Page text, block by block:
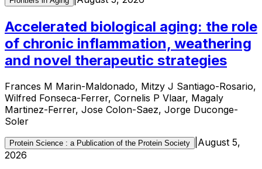
Accelerated biological aging: the role
of chronic inflammation, weathering
and novel therapeutic strategies
Frances M Marin-Maldonado, Mitzy J Santiago-Rosario,
Wilfred Fonseca-Ferrer, Cornelis P Vlaar, Magaly
Martinez-Ferrer, Jose Colon-Saez, Jorge Duconge-
Soler
Protein Science : a Publication of the Protein Society
August 5,
2026